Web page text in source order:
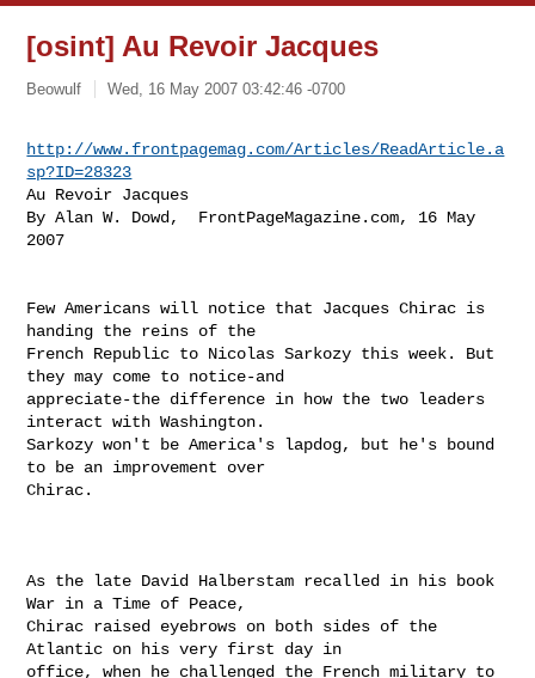
[osint] Au Revoir Jacques
Beowulf Wed, 16 May 2007 03:42:46 -0700
http://www.frontpagemag.com/Articles/ReadArticle.a
sp?ID=28323
Au Revoir Jacques
By Alan W. Dowd,  FrontPageMagazine.com, 16 May
2007